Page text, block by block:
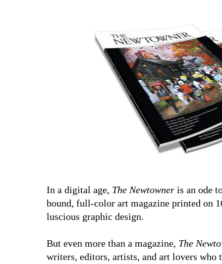
In a digital age, The Newtowner is an ode
bound, full-color art magazine printed on
luscious graphic design.
But even more than a magazine, The
writers, editors, artists, and art lovers who